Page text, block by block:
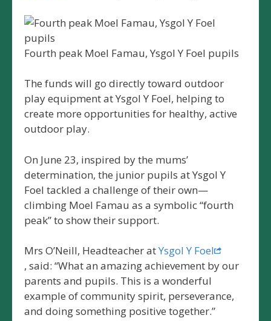
Fourth peak Moel Famau, Ysgol Y Foel pupils
The funds will go directly toward outdoor
play equipment at Ysgol Y Foel, helping to
create more opportunities for healthy, active
outdoor play.
On June 23, inspired by the mums’
determination, the junior pupils at Ysgol Y
Foel tackled a challenge of their own—
climbing Moel Famau as a symbolic “fourth
peak” to show their support.
Mrs O’Neill, Headteacher atYsgol Y Foel
, said: “What an amazing achievement by our
parents and pupils. This is a wonderful
example of community spirit, perseverance,
and doing something positive together.”